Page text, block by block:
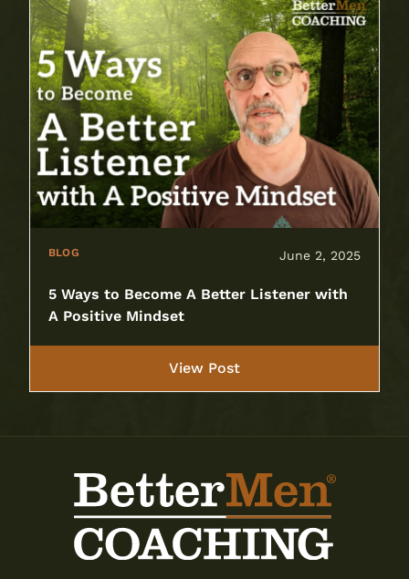
BLOG June 2, 2025
5 Ways to Become A Better Listener with
A Positive Mindset